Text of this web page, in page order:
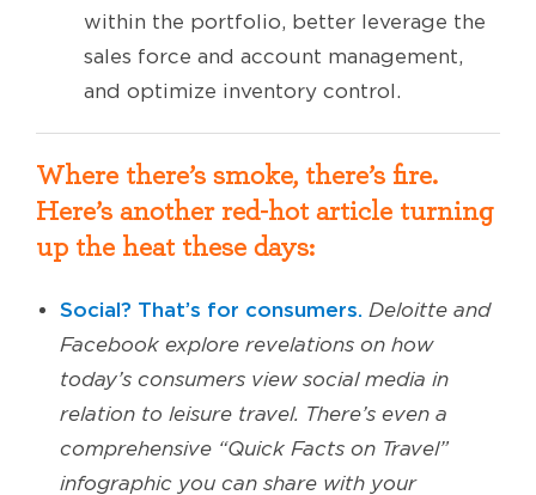
within the portfolio, better leverage the
sales force and account management,
and optimize inventory control.
Where there’s smoke, there’s fire.
Here’s another red-hot article turning
up the heat these days:
Social? That’s for consumers.
Deloitte and
Facebook explore revelations on how
today’s consumers view social media in
relation to leisure travel. There’s even a
comprehensive “Quick Facts on Travel”
infographic you can share with your